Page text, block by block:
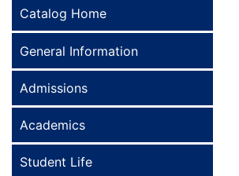
Catalog Home
General Information
Admissions
Academics
Student Life